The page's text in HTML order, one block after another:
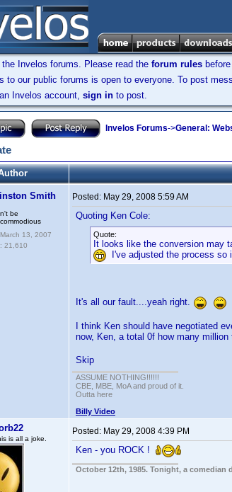
Invelos forums. Please read the forum rules
to our public forums is open to everyone. To post
Invelos account, sign in to post.
Invelos Forums->General:
Smith
be
13, 2007
21,610
Posted: May 29, 2008 5:59 AM
Quoting Ken Cole:
Quote:
It looks like the conversion may
I've adjusted the process so
It's all our fault....yeah right.
I think Ken should have negotiated
now, Ken, a total 0f how many million
Skip
ASSUME NOTHING!!!!!!
CBE, MBE, MoA and proud of it.
Outta here
Billy Video
is all a joke.
Posted: May 29, 2008 4:39 PM
Ken - you ROCK !
October 12th, 1985. Tonight, a comedian